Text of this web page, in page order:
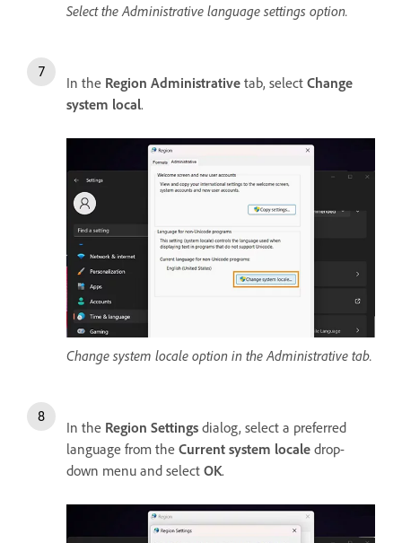
Select the Administrative language settings option.
In the Region Administrative tab, select Change
system local.
Change system locale option in the Administrative tab.
In the Region Settings dialog, select a preferred
language from the Current system locale drop-
down menu and select OK.